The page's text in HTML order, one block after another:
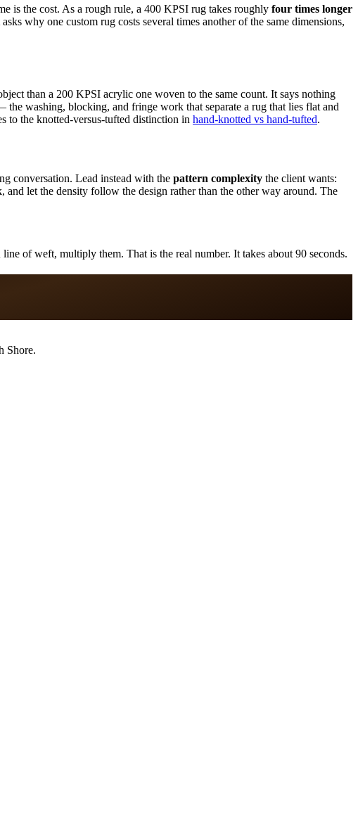
is the cost. As a rough rule, a 400 KPSI rug takes roughly four times longer
why one custom rug costs several times another of the same dimensions,
than a 200 KPSI acrylic one woven to the same count. It says nothing
the washing, blocking, and fringe work that separate a rug that lies flat and
to the knotted-versus-tufted distinction in hand-knotted vs hand-tufted.
conversation. Lead instead with the pattern complexity the client wants:
let the density follow the design rather than the other way around. The
of weft, multiply them. That is the real number. It takes about 90 seconds.
Shore.